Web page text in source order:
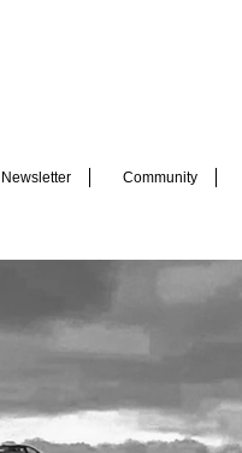
Newsletter Community